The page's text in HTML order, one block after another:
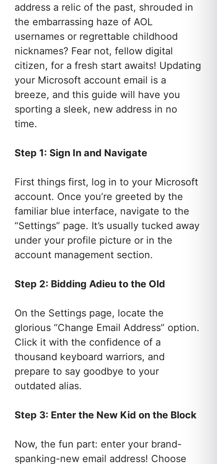
address a relic of the past, shrouded in
the embarrassing haze of AOL
usernames or regrettable childhood
nicknames? Fear not, fellow digital
citizen, for a fresh start awaits! Updating
your Microsoft account email is a
breeze, and this guide will have you
sporting a sleek, new address in no
time.
Step 1: Sign In and Navigate
First things first, log in to your Microsoft
account. Once you’re greeted by the
familiar blue interface, navigate to the
“Settings” page. It’s usually tucked away
under your profile picture or in the
account management section.
Step 2: Bidding Adieu to the Old
On the Settings page, locate the
glorious “Change Email Address” option.
Click it with the confidence of a
thousand keyboard warriors, and
prepare to say goodbye to your
outdated alias.
Step 3: Enter the New Kid on the Block
Now, the fun part: enter your brand-
spanking-new email address! Choose